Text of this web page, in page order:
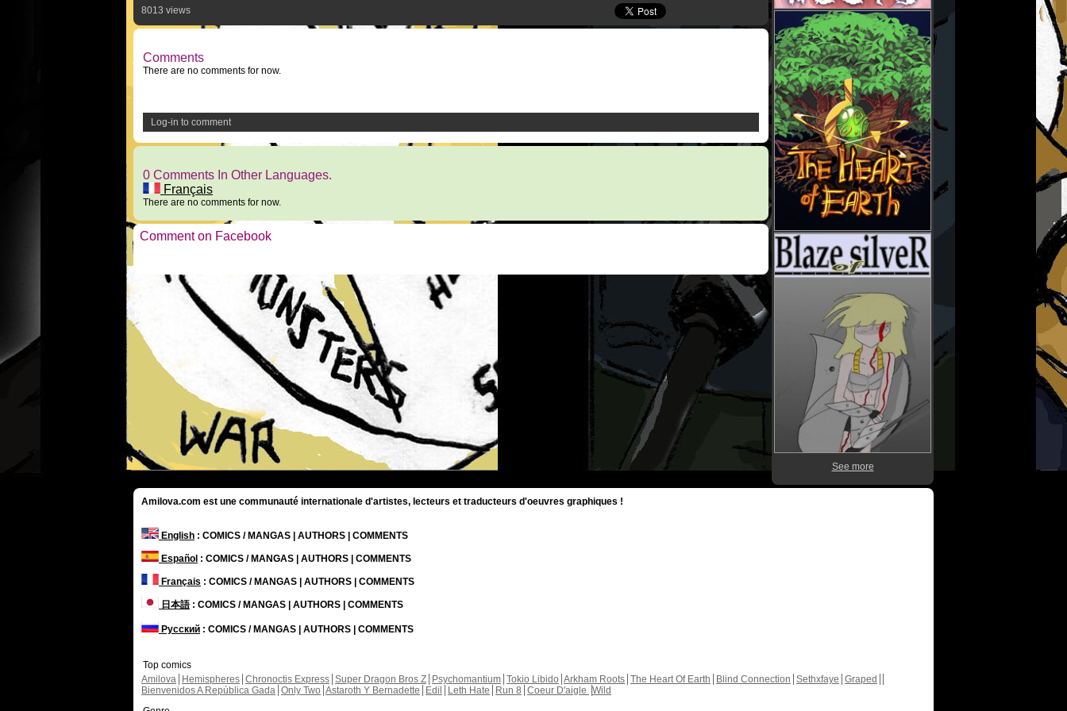
8013 views
Comments
There are no comments for now.
Log-in to comment
0 Comments In Other Languages.
Français
There are no comments for now.
Comment on Facebook
See more
Amilova.com est une communauté internationale d'artistes, lecteurs et traducteurs d'oeuvres graphiques !
English : COMICS / MANGAS | AUTHORS | COMMENTS
Español : COMICS / MANGAS | AUTHORS | COMMENTS
Français : COMICS / MANGAS | AUTHORS | COMMENTS
日本語: COMICS / MANGAS | AUTHORS | COMMENTS
Русский : COMICS / MANGAS | AUTHORS | COMMENTS
Top comics
Amilova
Hemispheres Chronoctis Express Super Dragon Bros Z Psychomantium Tokio Libido Arkham Roots The Heart Of Earth Blind Connection Sethxfaye Graped
Bienvenidos A República Gada Only Two Astaroth Y Bernadette Edil Leth Hate Run 8 Coeur D'aigle Wild